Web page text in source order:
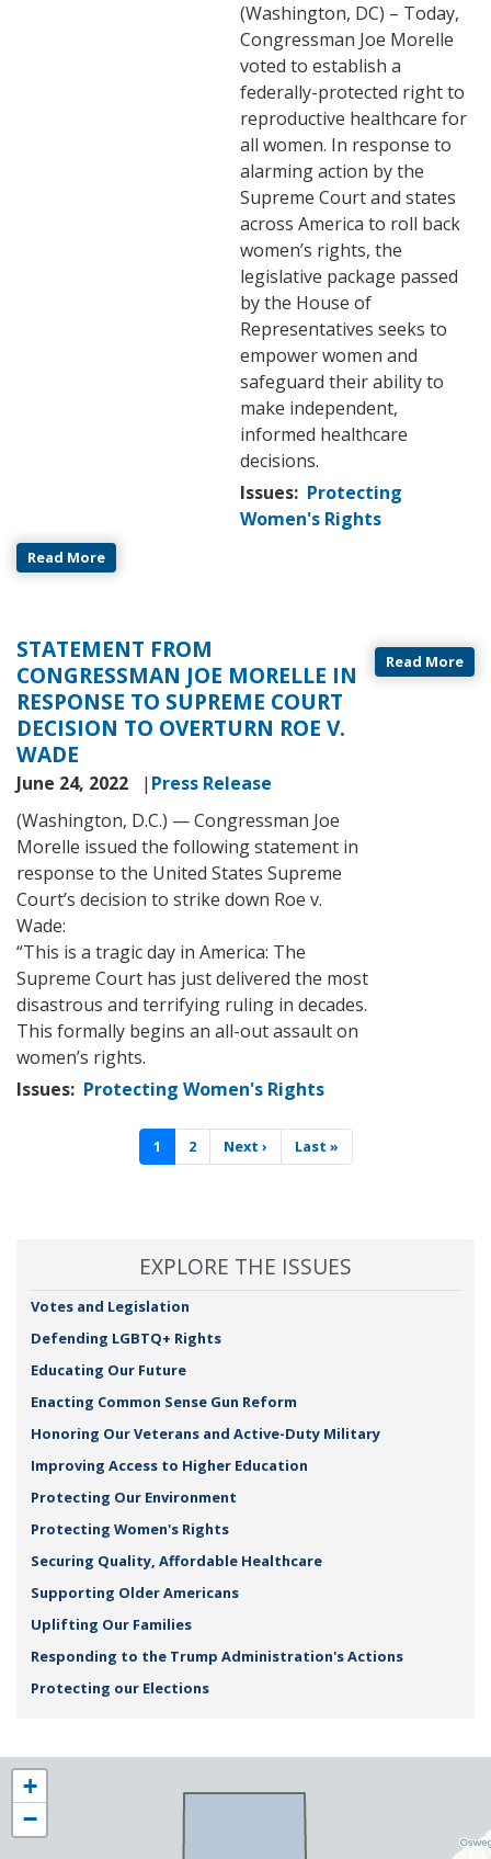
(Washington, DC) – Today,
Congressman Joe Morelle
voted to establish a
federally-protected right to
reproductive healthcare for
all women. In response to
alarming action by the
Supreme Court and states
across America to roll back
women’s rights, the
legislative package passed
by the House of
Representatives seeks to
empower women and
safeguard their ability to
make independent,
informed healthcare
decisions.
Issues: Protecting
Women's Rights
Read More
STATEMENT FROM
CONGRESSMAN JOE MORELLE IN
RESPONSE TO SUPREME COURT
DECISION TO OVERTURN ROE V.
WADE
June 24, 2022
Press Release
(Washington, D.C.) — Congressman Joe
Morelle issued the following statement in
response to the United States Supreme
Court’s decision to strike down Roe v.
Wade:
“This is a tragic day in America: The
Supreme Court has just delivered the most
disastrous and terrifying ruling in decades.
This formally begins an all-out assault on
women’s rights.
Issues: Protecting Women's Rights
Read More
Current
page
1 Page
2
Next
page
Next ›
Last
page
Last »
EXPLORE THE ISSUES
Votes and Legislation
Defending LGBTQ+ Rights
Educating Our Future
Enacting Common Sense Gun Reform
Honoring Our Veterans and Active-Duty Military
Improving Access to Higher Education
Protecting Our Environment
Protecting Women's Rights
Securing Quality, Affordable Healthcare
Supporting Older Americans
Uplifting Our Families
Responding to the Trump Administration's Actions
Protecting our Elections
NY25
District
Map
+
−